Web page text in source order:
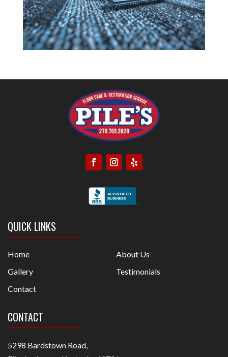
QUICK LINKS
Home
About Us
Gallery
Testimonials
Contact
CONTACT
5298 Bardstown Road,